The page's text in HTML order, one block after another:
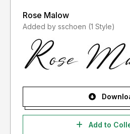
Rose Malow
Added by sschoen (1 Style)
Add to